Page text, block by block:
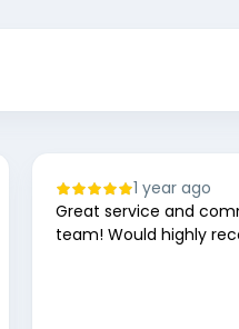
1 year ago
Great service and
team! Would highly